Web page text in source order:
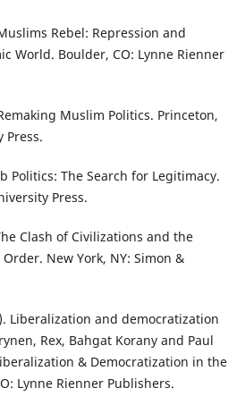
Rebel: Repression and
World. Boulder, CO: Lynne Rienner
Muslim Politics. Princeton,
Press.
Politics: The Search for Legitimacy.
Press.
Clash of Civilizations and the
New York, NY: Simon &
Liberalization and democratization
Rex, Bahgat Korany and Paul
& Democratization in the
Lynne Rienner Publishers.